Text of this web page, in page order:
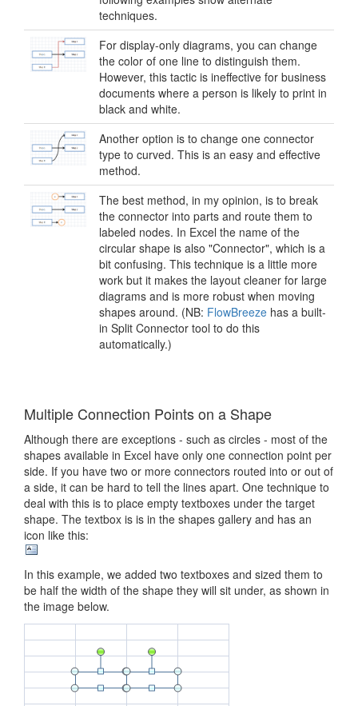
techniques.
For display-only diagrams, you can change
the color of one line to distinguish them.
However, this tactic is ineffective for business
documents where a person is likely to print in
black and white.
Another option is to change one connector
type to curved. This is an easy and effective
method.
The best method, in my opinion, is to break
the connector into parts and route them to
labeled nodes. In Excel the name of the
circular shape is also "Connector", which is a
bit confusing. This technique is a little more
work but it makes the layout cleaner for large
diagrams and is more robust when moving
shapes around. (NB: FlowBreeze has a built-
in Split Connector tool to do this
automatically.)
Multiple Connection Points on a Shape
Although there are exceptions - such as circles - most of the
shapes available in Excel have only one connection point per
side. If you have two or more connectors routed into or out of
a side, it can be hard to tell the lines apart. One technique to
deal with this is to place empty textboxes under the target
shape. The textbox is is in the shapes gallery and has an
icon like this:
In this example, we added two textboxes and sized them to
be half the width of the shape they will sit under, as shown in
the image below.